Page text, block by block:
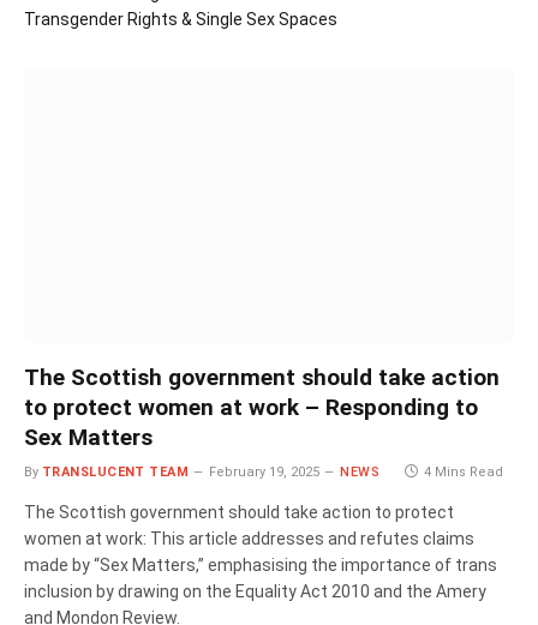
Transgender Rights & Single Sex Spaces
The Scottish government should take action
to protect women at work – Responding to
Sex Matters
By TRANSLUCENT TEAM February 19, 2025 NEWS 4 Mins Read
The Scottish government should take action to protect
women at work: This article addresses and refutes claims
made by “Sex Matters,” emphasising the importance of trans
inclusion by drawing on the Equality Act 2010 and the Amery
and Mondon Review.